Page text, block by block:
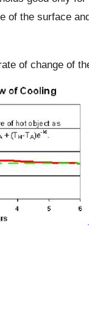
of the surface
of change of